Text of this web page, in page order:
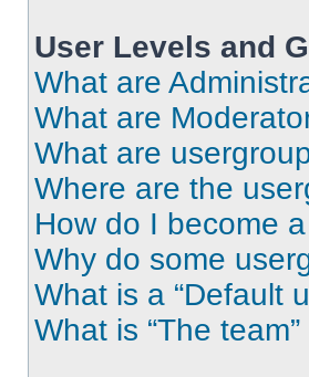
User Levels and
What are
What are
What are
Where are the
How do I become
Why do some
What is a “Default
What is “The